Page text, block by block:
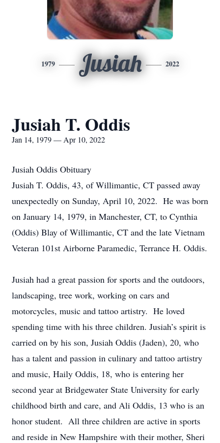
1979 Jusiah 2022
Jusiah T. Oddis
Jan 14, 1979 — Apr 10, 2022
Jusiah Oddis Obituary
Jusiah T. Oddis, 43, of Willimantic, CT passed away
unexpectedly on Sunday, April 10, 2022. He was born
on January 14, 1979, in Manchester, CT, to Cynthia
(Oddis) Blay of Willimantic, CT and the late Vietnam
Veteran 101st Airborne Paramedic, Terrance H. Oddis.
Jusiah had a great passion for sports and the outdoors,
landscaping, tree work, working on cars and
motorcycles, music and tattoo artistry. He loved
spending time with his three children. Jusiah’s spirit is
carried on by his son, Jusiah Oddis (Jaden), 20, who
has a talent and passion in culinary and tattoo artistry
and music, Haily Oddis, 18, who is entering her
second year at Bridgewater State University for early
childhood birth and care, and Ali Oddis, 13 who is an
honor student. All three children are active in sports
and reside in New Hampshire with their mother, Sheri